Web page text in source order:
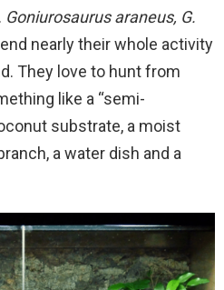
Goniurosaurus araneus, G.
nearly their whole activity
They love to hunt from
like a “semi-
substrate, a moist
a water dish and a